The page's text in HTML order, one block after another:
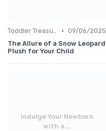
Toddler Treasures • 09/06/2025
The Allure of a Snow Leopard
Plush for Your Child
Indulge Your Newborn
with a...